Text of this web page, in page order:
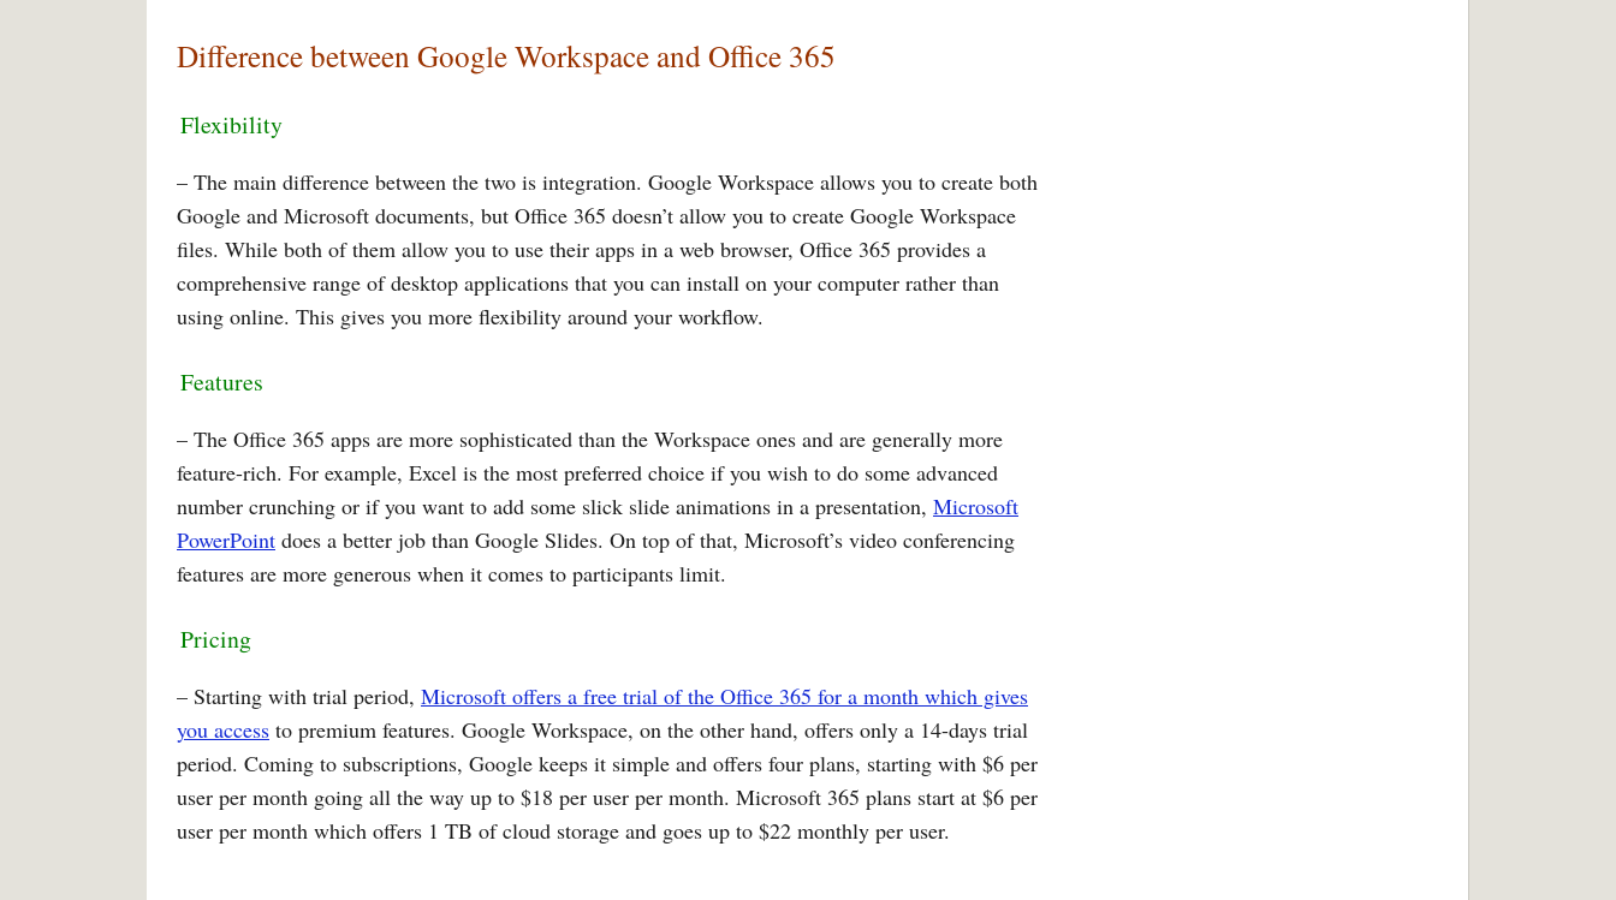
Difference between Google Workspace and Office 365
Flexibility
– The main difference between the two is integration. Google Workspace allows you to create both
Google and Microsoft documents, but Office 365 doesn’t allow you to create Google Workspace
files. While both of them allow you to use their apps in a web browser, Office 365 provides a
comprehensive range of desktop applications that you can install on your computer rather than
using online. This gives you more flexibility around your workflow.
Features
– The Office 365 apps are more sophisticated than the Workspace ones and are generally more
feature-rich. For example, Excel is the most preferred choice if you wish to do some advanced
number crunching or if you want to add some slick slide animations in a presentation, Microsoft
PowerPoint does a better job than Google Slides. On top of that, Microsoft’s video conferencing
features are more generous when it comes to participants limit.
Pricing
– Starting with trial period, Microsoft offers a free trial of the Office 365 for a month which gives
you access to premium features. Google Workspace, on the other hand, offers only a 14-days trial
period. Coming to subscriptions, Google keeps it simple and offers four plans, starting with $6 per
user per month going all the way up to $18 per user per month. Microsoft 365 plans start at $6 per
user per month which offers 1 TB of cloud storage and goes up to $22 monthly per user.